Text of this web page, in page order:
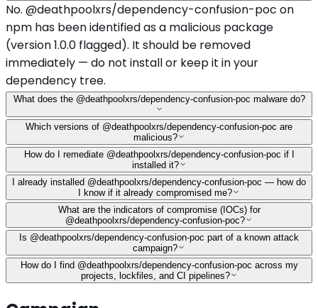
No. @deathpoolxrs/dependency-confusion-poc on
npm has been identified as a malicious package
(version 1.0.0 flagged). It should be removed
immediately — do not install or keep it in your
dependency tree.
What does the @deathpoolxrs/dependency-confusion-poc malware do?
Which versions of @deathpoolxrs/dependency-confusion-poc are
malicious?
How do I remediate @deathpoolxrs/dependency-confusion-poc if I
installed it?
I already installed @deathpoolxrs/dependency-confusion-poc — how do
I know if it already compromised me?
What are the indicators of compromise (IOCs) for
@deathpoolxrs/dependency-confusion-poc?
Is @deathpoolxrs/dependency-confusion-poc part of a known attack
campaign?
How do I find @deathpoolxrs/dependency-confusion-poc across my
projects, lockfiles, and CI pipelines?